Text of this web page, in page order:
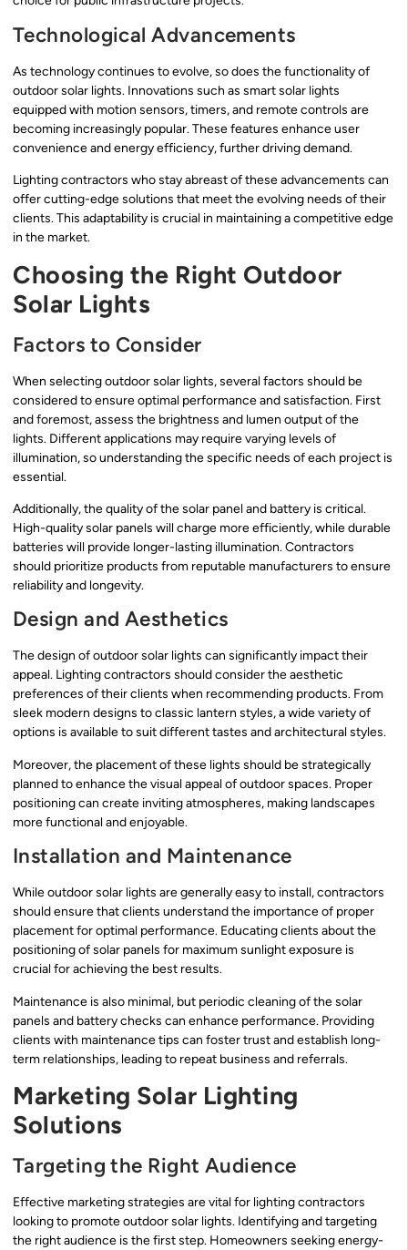
Technological Advancements
As technology continues to evolve, so does the functionality of
outdoor solar lights. Innovations such as smart solar lights
equipped with motion sensors, timers, and remote controls are
becoming increasingly popular. These features enhance user
convenience and energy efficiency, further driving demand.
Lighting contractors who stay abreast of these advancements can
offer cutting-edge solutions that meet the evolving needs of their
clients. This adaptability is crucial in maintaining a competitive edge
in the market.
Choosing the Right Outdoor
Solar Lights
Factors to Consider
When selecting outdoor solar lights, several factors should be
considered to ensure optimal performance and satisfaction. First
and foremost, assess the brightness and lumen output of the
lights. Different applications may require varying levels of
illumination, so understanding the specific needs of each project is
essential.
Additionally, the quality of the solar panel and battery is critical.
High-quality solar panels will charge more efficiently, while durable
batteries will provide longer-lasting illumination. Contractors
should prioritize products from reputable manufacturers to ensure
reliability and longevity.
Design and Aesthetics
The design of outdoor solar lights can significantly impact their
appeal. Lighting contractors should consider the aesthetic
preferences of their clients when recommending products. From
sleek modern designs to classic lantern styles, a wide variety of
options is available to suit different tastes and architectural styles.
Moreover, the placement of these lights should be strategically
planned to enhance the visual appeal of outdoor spaces. Proper
positioning can create inviting atmospheres, making landscapes
more functional and enjoyable.
Installation and Maintenance
While outdoor solar lights are generally easy to install, contractors
should ensure that clients understand the importance of proper
placement for optimal performance. Educating clients about the
positioning of solar panels for maximum sunlight exposure is
crucial for achieving the best results.
Maintenance is also minimal, but periodic cleaning of the solar
panels and battery checks can enhance performance. Providing
clients with maintenance tips can foster trust and establish long-
term relationships, leading to repeat business and referrals.
Marketing Solar Lighting
Solutions
Targeting the Right Audience
Effective marketing strategies are vital for lighting contractors
looking to promote outdoor solar lights. Identifying and targeting
the right audience is the first step. Homeowners seeking energy-